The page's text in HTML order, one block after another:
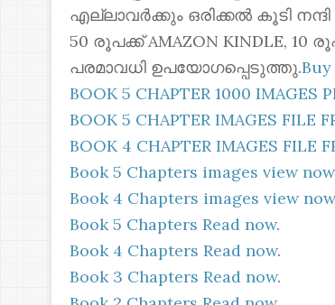
എല്ലാവർക്കും ഒരിക്കൽ കൂടി
50 രൂപക്ക് AMAZON KINDLE,
പരമാവധി ഉപയോഗപ്പെടുത്തു.
BOOK 5 CHAPTER 1000 IMAGES
BOOK 5 CHAPTER IMAGES FILE
BOOK 4 CHAPTER IMAGES FILE
Book 5 Chapters images view now
Book 4 Chapters images view now
Book 5 Chapters Read now.
Book 4 Chapters Read now.
Book 3 Chapters Read now.